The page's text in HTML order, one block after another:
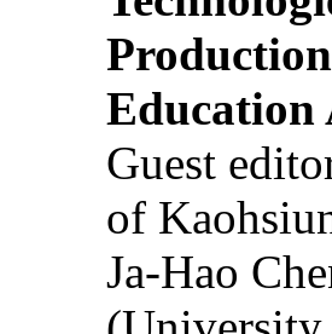
Education
Guest
of
Ja-Hao